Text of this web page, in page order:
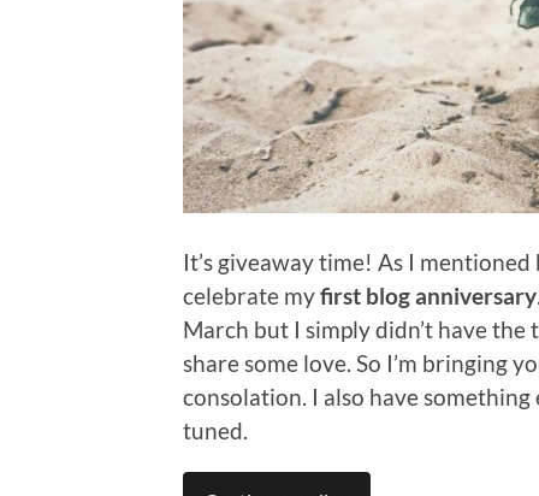
It’s giveaway time! As I
celebrate myfirst blog anniversary
March but I simply didn’t have
share some love. So I’m bringing
consolation. I also have
tuned.